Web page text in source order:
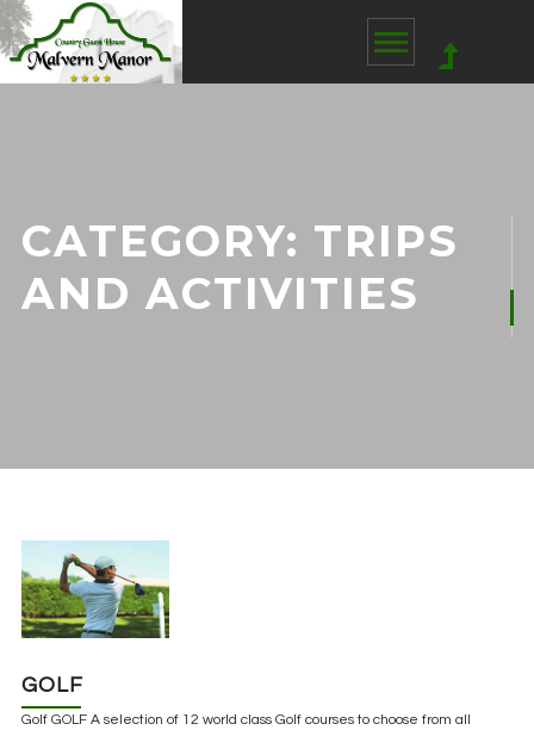
CATEGORY: TRIPS
AND ACTIVITIES
GOLF
Golf GOLF A selection of 12 world class Golf courses to choose from all